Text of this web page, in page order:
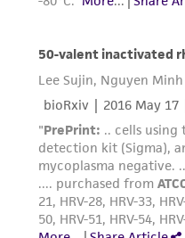
environmental risk.
the material, the
activity undertaken
any progeny or
in compliance with
regulations, and
provided 'AS IS' with
warranties